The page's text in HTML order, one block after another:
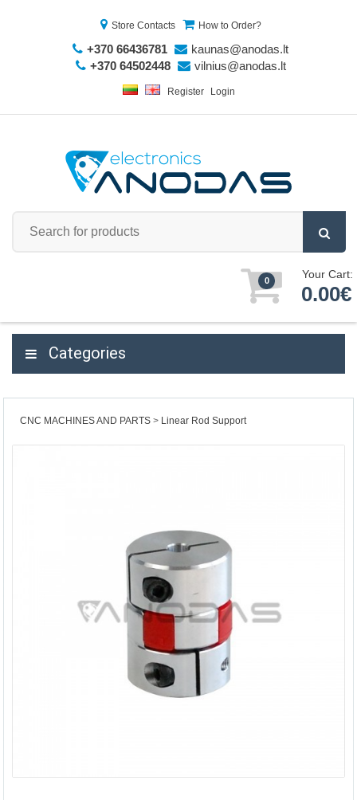
Store Contacts How to Order?
+370 66436781
kaunas@anodas.lt
+370 64502448
vilnius@anodas.lt
Register Login
0 Your Cart:
0.00€
Categories
CNC MACHINES AND PARTS Linear Rod Support